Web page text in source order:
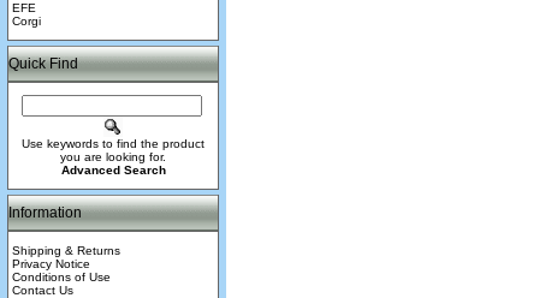
EFE
Corgi
Quick Find
Use keywords to find the product
you are looking for.
Advanced Search
Information
Shipping & Returns
Privacy Notice
Conditions of Use
Contact Us